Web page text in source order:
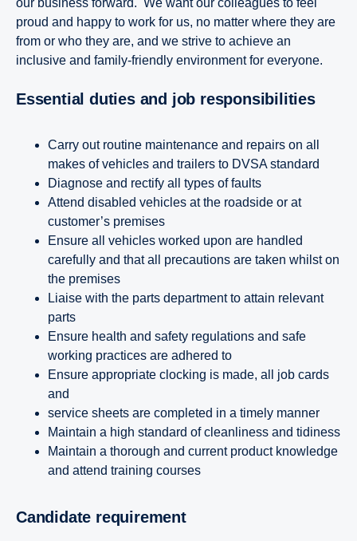
our business forward. We want our colleagues to feel
proud and happy to work for us, no matter where they are
from or who they are, and we strive to achieve an
inclusive and family-friendly environment for everyone.
Essential duties and job responsibilities
Carry out routine maintenance and repairs on all
makes of vehicles and trailers to DVSA standard
Diagnose and rectify all types of faults
Attend disabled vehicles at the roadside or at
customer’s premises
Ensure all vehicles worked upon are handled
carefully and that all precautions are taken whilst on
the premises
Liaise with the parts department to attain relevant
parts
Ensure health and safety regulations and safe
working practices are adhered to
Ensure appropriate clocking is made, all job cards
and
service sheets are completed in a timely manner
Maintain a high standard of cleanliness and tidiness
Maintain a thorough and current product knowledge
and attend training courses
Candidate requirement